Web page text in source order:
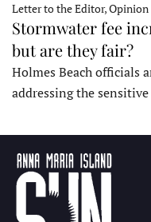
Letter to the Editor, Opinion
Stormwater fee
but are they fair?
Holmes Beach officials
addressing the